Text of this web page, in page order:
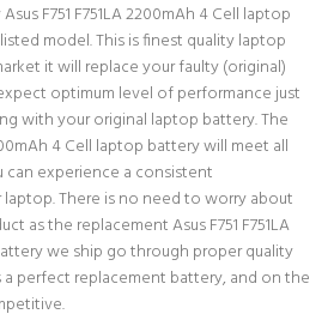
F751 F751LA 2200mAh 4 Cell laptop
model. This is finest quality laptop
it will replace your faulty (original)
optimum level of performance just
with your original laptop battery. The
4 Cell laptop battery will meet all
experience a consistent
There is no need to worry about
as the replacement Asus F751 F751LA
we ship go through proper quality
a perfect replacement battery, and on the